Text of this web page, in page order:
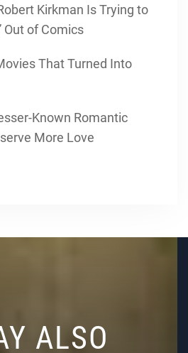
Kirkman Is Trying to
Out of Comics
That Turned Into
Known Romantic
More Love
ALSO